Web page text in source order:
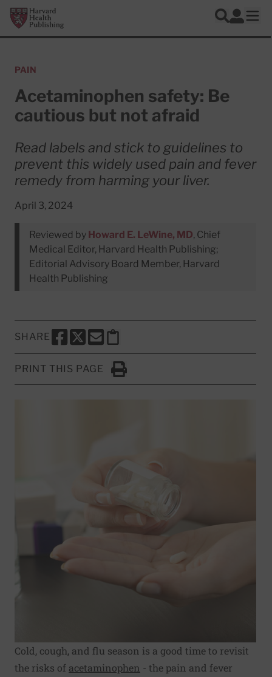
Skip to main content
Harvard Health Publishing
Search
Log In
PAIN
Acetaminophen safety: Be
cautious but not afraid
Read labels and stick to guidelines to
prevent this widely used pain and fever
remedy from harming your liver.
April 3, 2024
Reviewed by Howard E. LeWine, MD, Chief
Medical Editor, Harvard Health Publishing;
Editorial Advisory Board Member, Harvard
Health Publishing
SHARE
SHARE THIS PAGE TO FACEBOOK
SHARE THIS PAGE TO X
SHARE THIS PAGE VIA EMAIL
Copy this page to clipboard
PRINT THIS PAGE
Click to Print
Cold, cough, and flu season is a good time to revisit
the risks of acetaminophen - the pain and fever